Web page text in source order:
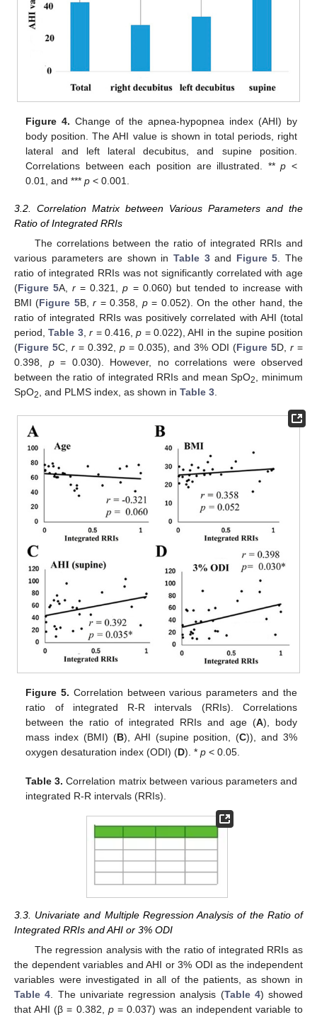
Figure 4. Change of the apnea-hypopnea index (AHI) by
body position. The AHI value is shown in total periods, right
lateral and left lateral decubitus, and supine position.
Correlations between each position are illustrated. **p <
0.01, and ***p < 0.001.
3.2. Correlation Matrix between Various Parameters and the
Ratio of Integrated RRIs
The correlations between the ratio of integrated RRIs and
various parameters are shown in Table 3and Figure 5 . The
ratio of integrated RRIs was not significantly correlated with age
(Figure 5A,r = 0.321,p = 0.060) but tended to increase with
BMI (Figure 5B,r = 0.358, p= 0.052). On the other hand, the
ratio of integrated RRIs was positively correlated with AHI (total
period,Table 3,r = 0.416,p = 0.022), AHI in the supine position
(Figure 5C, r = 0.392, p = 0.035), and 3% ODI (Figure 5D, r =
0.398, p= 0.030). However, no correlations were observed
between the ratio of integrated RRIs and mean SpO2
, minimum
SpO2 , and PLMS index, as shown in Table 3
Figure 5. Correlation between various parameters and the
ratio of integrated R-R intervals (RRIs). Correlations
between the ratio of integrated RRIs and age (A), body
mass index (BMI) (B), AHI (supine position, (C)), and 3%
oxygen desaturation index (ODI) (D). *p < 0.05.
Table 3. Correlation matrix between various parameters and
integrated R-R intervals (RRIs).
3.3. Univariate and Multiple Regression Analysis of the Ratio of
Integrated RRIs and AHI or 3% ODI
The regression analysis with the ratio of integrated RRIs as
the dependent variables and AHI or 3% ODI as the independent
variables were investigated in all of the patients, as shown in
Table 4 . The univariate regression analysis (Table 4) showed
that AHI (β = 0.382, p= 0.037) was an independent variable to